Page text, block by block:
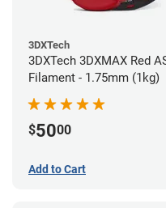
3DXTech
3DXTech 3DXMAX Red
Filament - 1.75mm (1kg)
$5000
Add to Cart